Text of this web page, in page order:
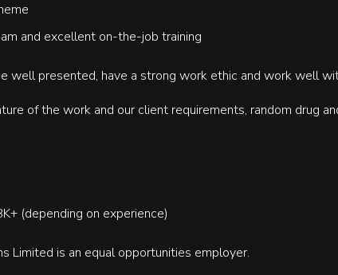
and excellent on-the-job training
well presented, have a strong work ethic and work well
of the work and our client requirements, random drug
(depending on experience)
Limited is an equal opportunities employer.